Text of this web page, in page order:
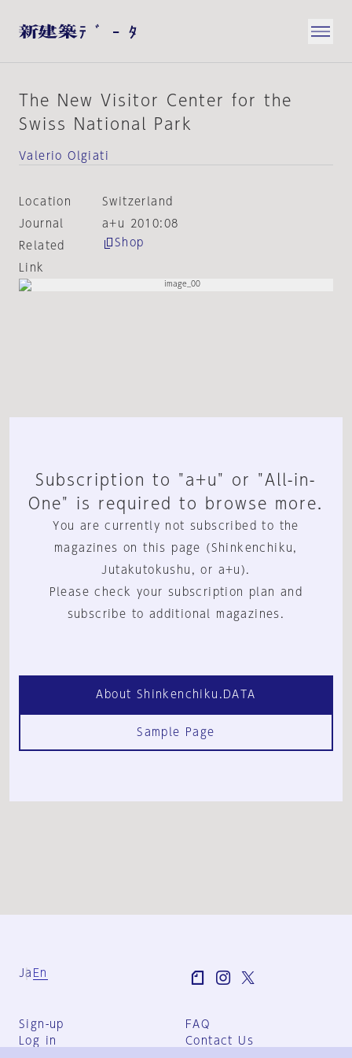
The New Visitor Center for the
Swiss National Park
Valerio Olgiati
Location
Switzerland
Journal
a+u 2010:08
Related
Link
Shop
Subscription to "a+u" or "All-in-
One" is required to browse more.
You are currently not subscribed to the
magazines on this page (Shinkenchiku,
Jutakutokushu, or a+u).
Please check your subscription plan and
subscribe to additional magazines.
About Shinkenchiku.DATA
Sample Page
Ja En
Sign-up
Log in
FAQ
Contact Us